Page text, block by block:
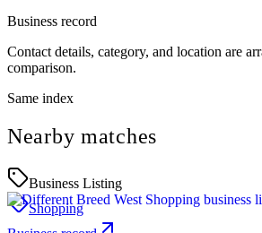
Business record
Contact details, category, and location are
comparison.
Same index
Nearby matches
Business Listing
Shopping